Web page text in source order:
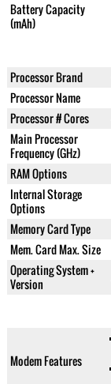
Battery Capacity
(mAh)
Processor Brand
Processor Name
Processor # Cores
Main Processor
Frequency (GHz)
RAM Options
Internal Storage
Options
Memory Card Type
Mem. Card Max. Size
Operating System +
Version
Modem Features